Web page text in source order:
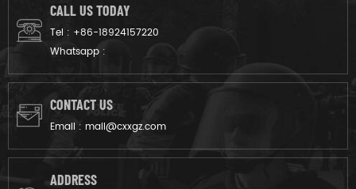
CALL US TODAY
Tel : +86-18924157220
Whatsapp :
CONTACT US
Email : mail@cxxgz.com
ADDRESS